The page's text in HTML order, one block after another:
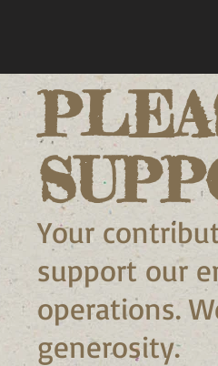
Your
support our
operations.
generosity.